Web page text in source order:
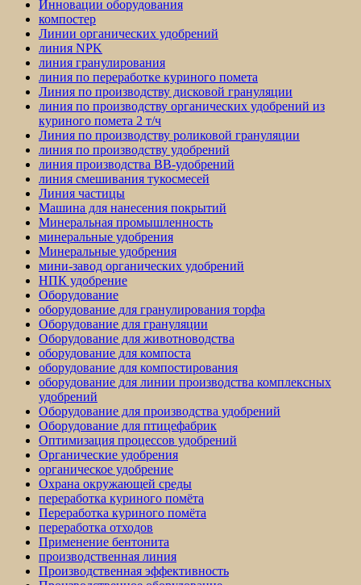
Инновации оборудования
компостер
Линии органических удобрений
линия NPK
линия гранулирования
линия по переработке куриного помета
Линия по производству дисковой грануляции
линия по производству органических удобрений из
куриного помета 2 т/ч
Линия по производству роликовой грануляции
линия по производству удобрений
линия производства BB-удобрений
линия смешивания тукосмесей
Линия частицы
Машина для нанесения покрытий
Минеральная промышленность
минеральные удобрения
Минеральные удобрения
мини-завод органических удобрений
НПК удобрение
Оборудование
оборудование для гранулирования торфа
Оборудование для грануляции
Оборудование для животноводства
оборудование для компоста
оборудование для компостирования
оборудование для линии производства комплексных
удобрений
Оборудование для производства удобрений
Оборудование для птицефабрик
Оптимизация процессов удобрений
Органические удобрения
органическое удобрение
Охрана окружающей среды
переработка куриного помёта
Переработка куриного помёта
переработка отходов
Применение бентонита
производственная линия
Производственная эффективность